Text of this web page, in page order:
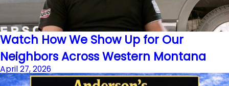
Watch How We Show Up for Our
Neighbors Across Western Montana
April 27, 2026